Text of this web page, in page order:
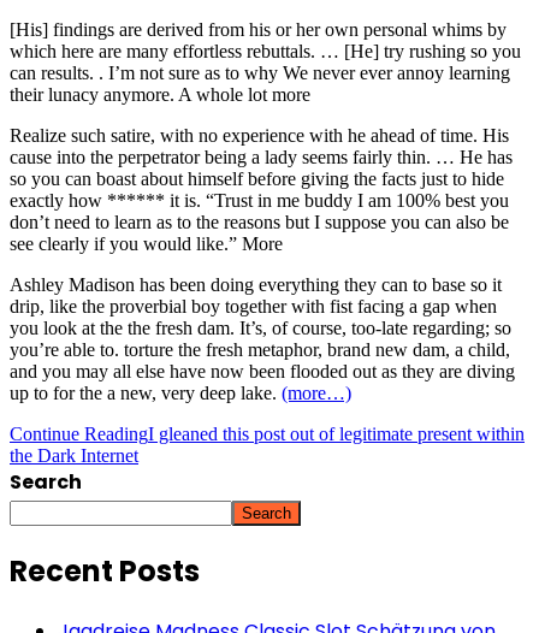
[His] findings are derived from his or her own personal whims by
which here are many effortless rebuttals. … [He] try rushing so you
can results. . I’m not sure as to why We never ever annoy learning
their lunacy anymore. A whole lot more
Realize such satire, with no experience with he ahead of time. His
cause into the perpetrator being a lady seems fairly thin. … He has
so you can boast about himself before giving the facts just to hide
exactly how ****** it is. “Trust in me buddy I am 100% best you
don’t need to learn as to the reasons but I suppose you can also be
see clearly if you would like.” More
Ashley Madison has been doing everything they can to base so it
drip, like the proverbial boy together with fist facing a gap when
you look at the the fresh dam. It’s, of course, too-late regarding; so
you’re able to. torture the fresh metaphor, brand new dam, a child,
and you may all else have now been flooded out as they are diving
up to for the a new, very deep lake. (more…)
Continue ReadingI gleaned this post out of legitimate present within
the Dark Internet
Search
Search
Recent Posts